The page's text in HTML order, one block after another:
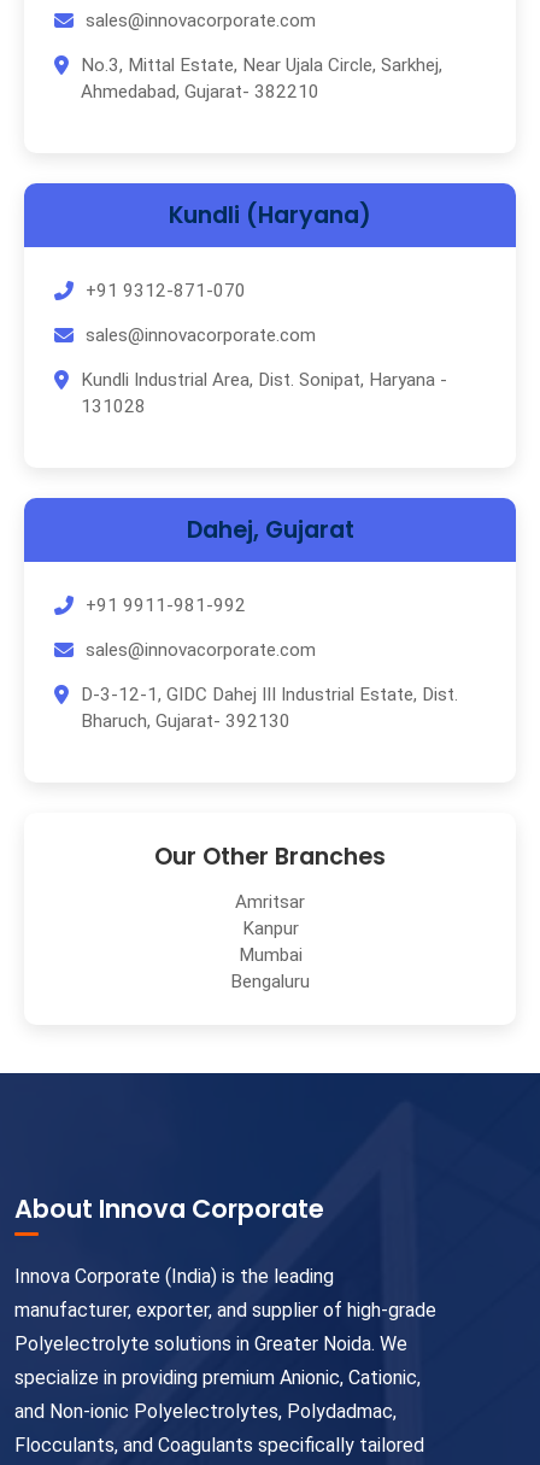
sales@innovacorporate.com
No.3, Mittal Estate, Near Ujala Circle, Sarkhej,
Ahmedabad, Gujarat- 382210
Kundli (Haryana)
+91 9312-871-070
sales@innovacorporate.com
Kundli Industrial Area, Dist. Sonipat, Haryana -
131028
Dahej, Gujarat
+91 9911-981-992
sales@innovacorporate.com
D-3-12-1, GIDC Dahej III Industrial Estate, Dist.
Bharuch, Gujarat- 392130
Our Other Branches
Amritsar
Kanpur
Mumbai
Bengaluru
About Innova Corporate
Innova Corporate (India) is the leading
manufacturer, exporter, and supplier of high-grade
Polyelectrolyte solutions in Greater Noida. We
specialize in providing premium Anionic, Cationic,
and Non-ionic Polyelectrolytes, Polydadmac,
Flocculants, and Coagulants specifically tailored